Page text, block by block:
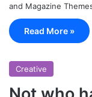
and Magazine
Read More »
Creative